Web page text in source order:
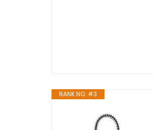
RANK NO. #3